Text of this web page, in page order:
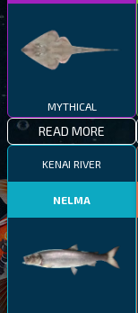
MYTHICAL
READ MORE
KENAI RIVER
NELMA